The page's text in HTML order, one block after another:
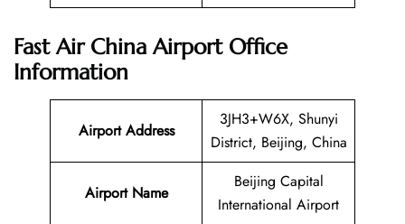
Fast Air China Airport Office
Information
Airport Address
3JH3+W6X, Shunyi
District, Beijing, China
Airport Name
Beijing Capital
International Airport